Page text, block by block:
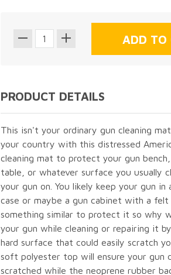
PRODUCT DETAILS
This isn't your ordinary gun cleaning
your country with this distressed
cleaning mat to protect your gun
table, or whatever surface you usually
your gun on. You likely keep your gun in
case or maybe a gun cabinet with a felt
something similar to protect it so why
your gun while cleaning or repairing it
hard surface that could easily scratch
soft polyester top will ensure your gun
scratched while the neoprene rubber